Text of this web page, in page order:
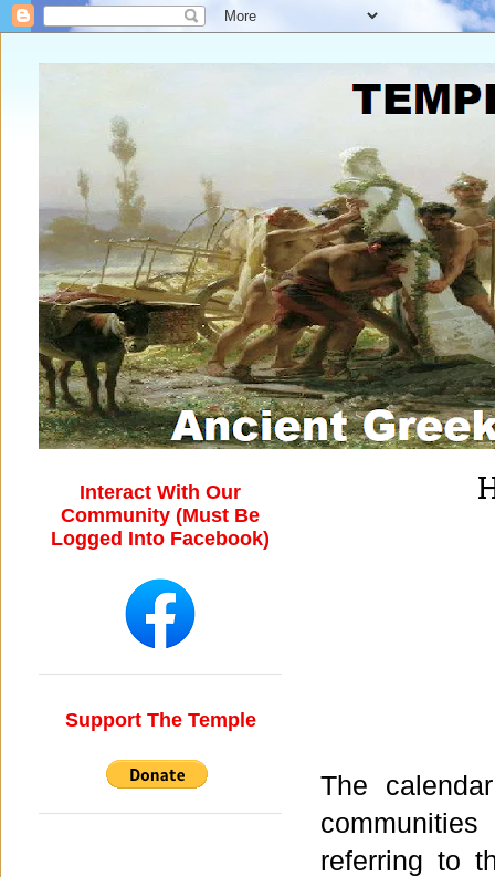
The
referring to
Interact With Our
Community (Must Be
Logged Into Facebook)
Support The Temple